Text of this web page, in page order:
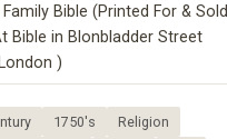
Family Bible (Printed For & Sold
Bible in Blonbladder Street
)
1750's
Religion